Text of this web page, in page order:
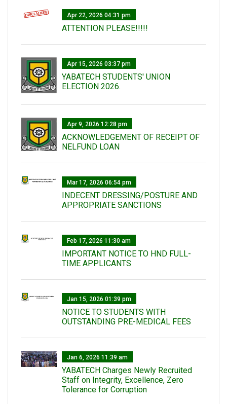
Apr 22, 2026 04:31 pm
ATTENTION PLEASE!!!!!
Apr 15, 2026 03:37 pm
YABATECH STUDENTS' UNION
ELECTION 2026.
Apr 9, 2026 12:28 pm
ACKNOWLEDGEMENT OF RECEIPT OF
NELFUND LOAN
Mar 17, 2026 06:54 pm
INDECENT DRESSING/POSTURE AND
APPROPRIATE SANCTIONS
Feb 17, 2026 11:30 am
IMPORTANT NOTICE TO HND FULL-
TIME APPLICANTS
Jan 15, 2026 01:39 pm
NOTICE TO STUDENTS WITH
OUTSTANDING PRE-MEDICAL FEES
Jan 6, 2026 11:39 am
YABATECH Charges Newly Recruited
Staff on Integrity, Excellence, Zero
Tolerance for Corruption